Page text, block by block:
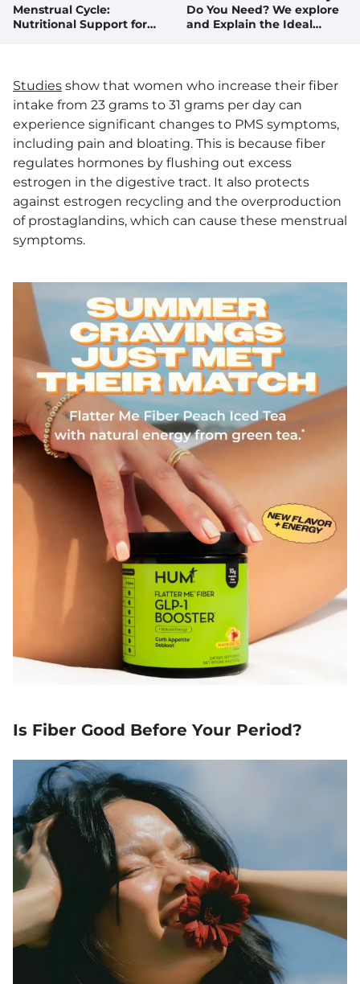
Menstrual Cycle:
Nutritional Support for
Do You Need? We explore
and Explain the Ideal
Studies show that women who increase their fiber
intake from 23 grams to 31 grams per day can
experience significant changes to PMS symptoms,
including pain and bloating. This is because fiber
regulates hormones by flushing out excess
estrogen in the digestive tract. It also protects
against estrogen recycling and the overproduction
of prostaglandins, which can cause these menstrual
symptoms.
Is Fiber Good Before Your Period?